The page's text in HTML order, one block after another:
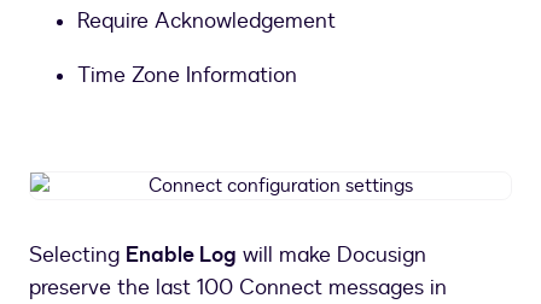
Require Acknowledgement
Time Zone Information
Connect
Selecting Enable Log will make Docusign
preserve the last 100 Connect messages in